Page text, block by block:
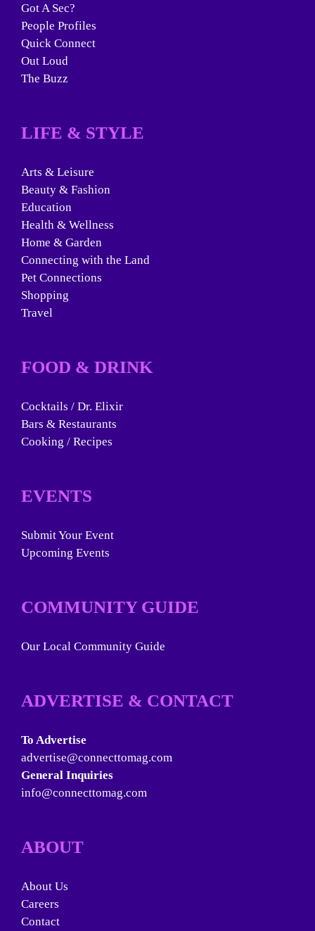
Got A Sec?
People Profiles
Quick Connect
Out Loud
The Buzz
LIFE & STYLE
Arts & Leisure
Beauty & Fashion
Education
Health & Wellness
Home & Garden
Connecting with the Land
Pet Connections
Shopping
Travel
FOOD & DRINK
Cocktails / Dr. Elixir
Bars & Restaurants
Cooking / Recipes
EVENTS
Submit Your Event
Upcoming Events
COMMUNITY GUIDE
Our Local Community Guide
ADVERTISE & CONTACT
To Advertise
advertise@connecttomag.com
General Inquiries
info@connecttomag.com
ABOUT
About Us
Careers
Contact